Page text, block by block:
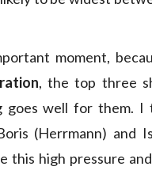
moment,
, the top three
goes well for them. I
(Herrmann) and
this high pressure